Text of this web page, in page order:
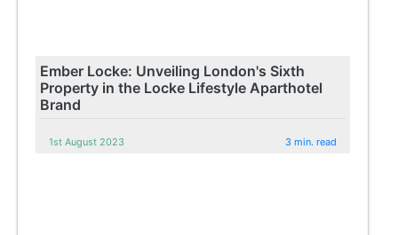
Ember Locke: Unveiling London's Sixth
Property in the Locke Lifestyle Aparthotel
Brand
1st August 2023 3 min. read